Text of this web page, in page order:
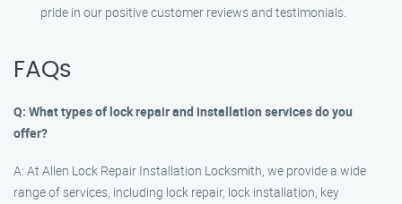
pride in our positive customer reviews and testimonials.
FAQs
Q: What types of lock repair and installation services do you
offer?
A: At Allen Lock Repair Installation Locksmith, we provide a wide
range of services, including lock repair, lock installation, key